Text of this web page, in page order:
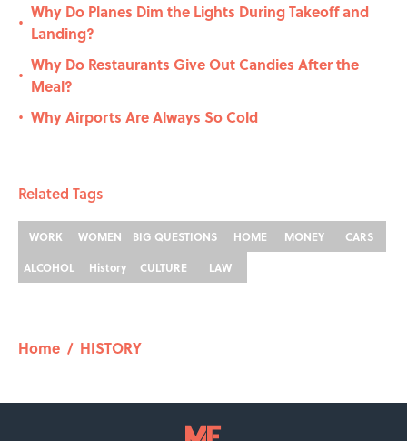
•
Why Do Planes Dim the Lights During Takeoff and
Landing?
•
Why Do Restaurants Give Out Candies After the
Meal?
• Why Airports Are Always So Cold
Related Tags
WORK WOMEN BIG QUESTIONS HOME MONEY
CARS
ALCOHOL
History CULTURE LAW
Home / HISTORY